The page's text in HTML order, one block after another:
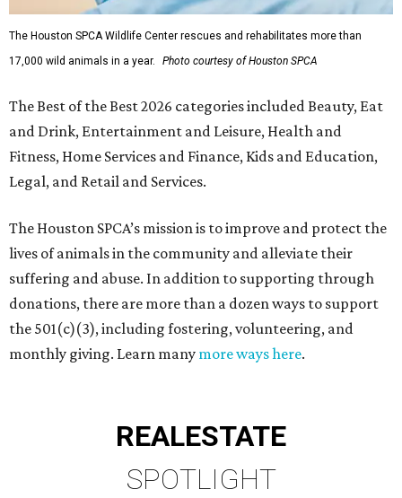
The Houston SPCA Wildlife Center rescues and rehabilitates more than
17,000 wild animals in a year.
Photo courtesy of Houston SPCA
The Best of the Best 2026 categories included Beauty, Eat
and Drink, Entertainment and Leisure, Health and
Fitness, Home Services and Finance, Kids and Education,
Legal, and Retail and Services.
The Houston SPCA’s mission is to improve and protect the
lives of animals in the community and alleviate their
suffering and abuse. In addition to supporting through
donations, there are more than a dozen ways to support
the 501(c)(3), including fostering, volunteering, and
monthly giving. Learn many more ways here.
REALESTATE
SPOTLIGHT